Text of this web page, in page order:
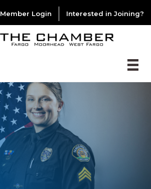
Member Login Interested in Joining?